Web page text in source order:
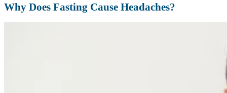
Why Does Fasting Cause Headaches?